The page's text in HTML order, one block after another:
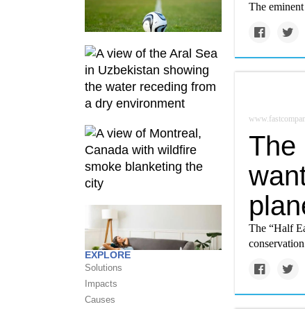
EXPLORE
Solutions
Impacts
Causes
The
The
The “Half